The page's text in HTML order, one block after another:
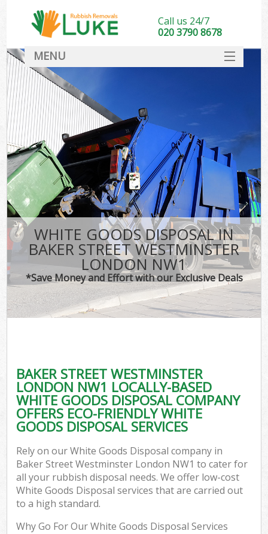
WHITE GOODS DISPOSAL IN
BAKER STREET WESTMINSTER
LONDON NW1
*Save Money and Effort with our Exclusive Deals
BAKER STREET WESTMINSTER
LONDON NW1 LOCALLY-BASED
WHITE GOODS DISPOSAL COMPANY
OFFERS ECO-FRIENDLY WHITE
GOODS DISPOSAL SERVICES
Rely on our White Goods Disposal company in
Baker Street Westminster London NW1 to cater for
all your rubbish disposal needs. We offer low-cost
White Goods Disposal services that are carried out
to a high standard.
Why Go For Our White Goods Disposal Services
Call us 24/7
020 3790 8678
MENU
DEALS
FAQ
CONTACT